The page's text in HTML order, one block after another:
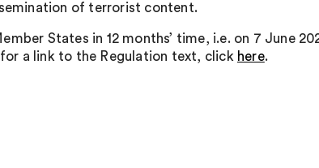
of terrorist content.
States in 12 months’ time, i.e. on 7 June
for a link to the Regulation text, click here.